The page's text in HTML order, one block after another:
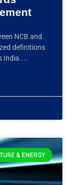
NCB and
definitions
India.
& ENERGY